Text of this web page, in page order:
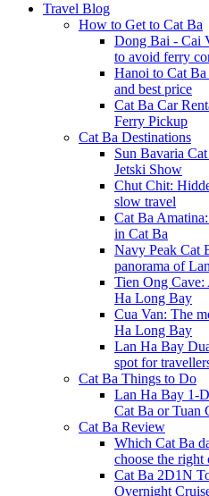
Travel Blog
How to Get to Cat Ba
Dong Bai - Cai
to avoid ferry
Hanoi to Cat Ba
and best price
Cat Ba Car
Ferry Pickup
Cat Ba Destinations
Sun Bavaria
Jetski Show
Chut Chit:
slow travel
Cat Ba
in Cat Ba
Navy Peak Cat
panorama of
Tien Ong Cave:
Ha Long Bay
Cua Van: The
Ha Long Bay
Lan Ha Bay
spot for
Cat Ba Things to Do
Lan Ha Bay 1-
Cat Ba or Tuan
Cat Ba Review
Which Cat Ba
choose the right
Cat Ba 2D1N
Overnight